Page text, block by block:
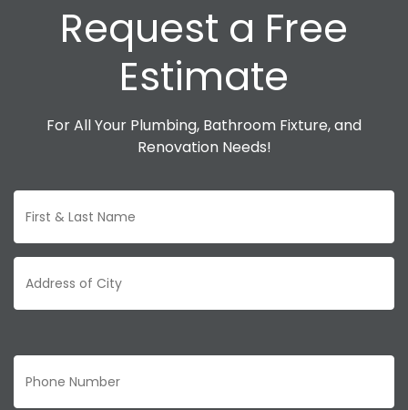
Request a Free
Estimate
For All Your Plumbing, Bathroom Fixture, and
Renovation Needs!